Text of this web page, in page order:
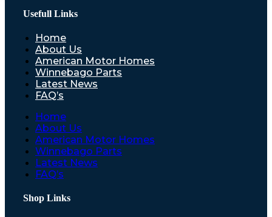
Usefull Links
Home
About Us
American Motor Homes
Winnebago Parts
Latest News
FAQ’s
Home
About Us
American Motor Homes
Winnebago Parts
Latest News
FAQ’s
Shop Links